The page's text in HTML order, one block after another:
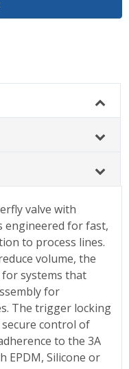
valve with
engineered for fast,
to process lines.
volume, the
systems that
for
The trigger locking
secure control of
to the 3A
EPDM, Silicone or